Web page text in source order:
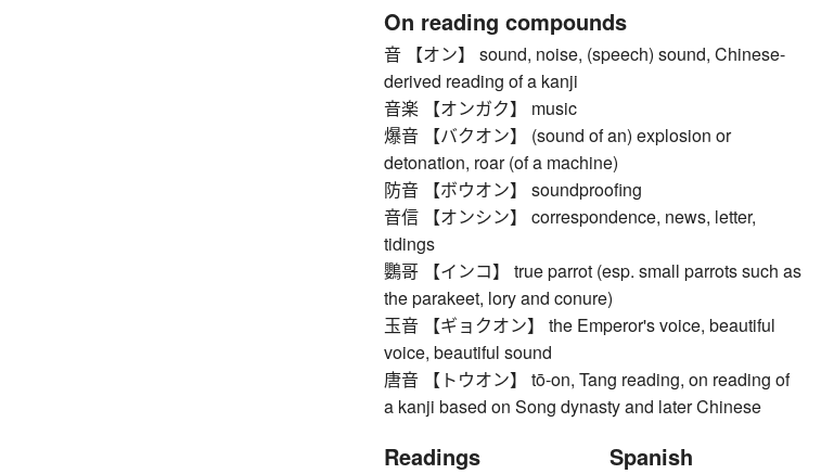
On reading compounds
音 【オン】 sound, noise, (speech) sound, Chinese-
derived reading of a kanji
音楽 【オンガク】 music
爆音 【バクオン】 (sound of an) explosion or
detonation, roar (of a machine)
防音 【ボウオン】 soundproofing
音信 【オンシン】 correspondence, news, letter,
tidings
鸚哥 【インコ】 true parrot (esp. small parrots such as
the parakeet, lory and conure)
玉音 【ギョクオン】 the Emperor's voice, beautiful
voice, beautiful sound
唐音 【トウオン】 tō-on, Tang reading, on reading of
a kanji based on Song dynasty and later Chinese
Readings Spanish